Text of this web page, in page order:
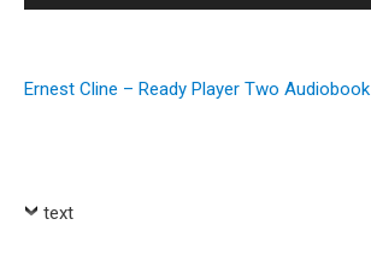
Player
Ernest Cline – Ready Player Two Audiobook
text